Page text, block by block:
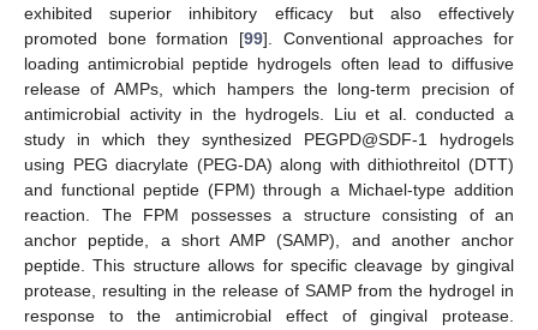
exhibited superior inhibitory efficacy but also effectively
promoted bone formation [99]. Conventional approaches for
loading antimicrobial peptide hydrogels often lead to diffusive
release of AMPs, which hampers the long-term precision of
antimicrobial activity in the hydrogels. Liu et al. conducted a
study in which they synthesized PEGPD@SDF-1 hydrogels
using PEG diacrylate (PEG-DA) along with dithiothreitol (DTT)
and functional peptide (FPM) through a Michael-type addition
reaction. The FPM possesses a structure consisting of an
anchor peptide, a short AMP (SAMP), and another anchor
peptide. This structure allows for specific cleavage by gingival
protease, resulting in the release of SAMP from the hydrogel in
response to the antimicrobial effect of gingival protease.